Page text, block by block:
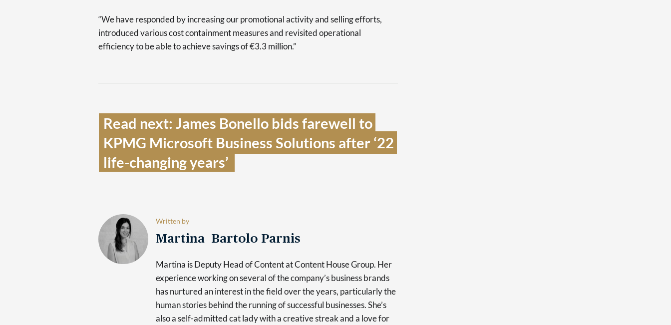
“We have responded by increasing our promotional activity and selling efforts,
introduced various cost containment measures and revisited operational
efficiency to be able to achieve savings of €3.3 million.”
Read next: James Bonello bids farewell to
KPMG Microsoft Business Solutions after ‘22
life-changing years’
Written by
Martina Bartolo Parnis
Martina is Deputy Head of Content at Content House Group. Her
experience working on several of the company’s business brands
has nurtured an interest in the field over the years, particularly the
human stories behind the running of successful businesses. She’s
also a self-admitted cat lady with a creative streak and a love for